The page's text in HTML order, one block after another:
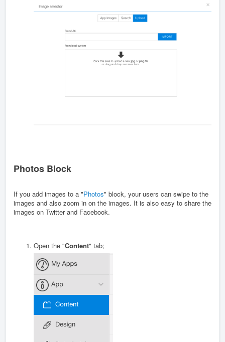
Photos Block
If you add images to a "Photos" block, your users can swipe to the
images and also zoom in on the images. It is also easy to share the
images on Twitter and Facebook.
Open the "Content" tab;